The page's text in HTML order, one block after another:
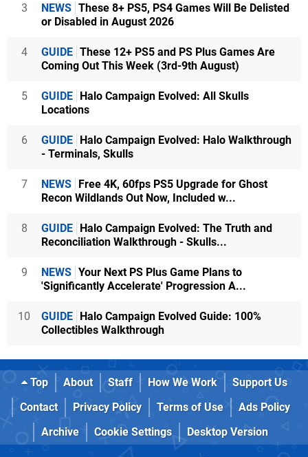
3 NEWS These 8+ PS5, PS4 Games Will Be Delisted
or Disabled in August 2026
4 GUIDE These 12+ PS5 and PS Plus Games Are
Coming Out This Week (3rd-9th August)
5 GUIDE Halo Campaign Evolved: All Skulls
Locations
6 GUIDE Halo Campaign Evolved: Halo Walkthrough
- Terminals, Skulls
7 NEWS Free 4K, 60fps PS5 Upgrade for Ghost
Recon Wildlands Out Now, Included w...
8 GUIDE Halo Campaign Evolved: The Truth and
Reconciliation Walkthrough - Skulls...
9 NEWS Your Next PS Plus Game Plans to
'Significantly Accelerate' Progression A...
10 GUIDE Halo Campaign Evolved Guide: 100%
Collectibles Walkthrough
Top About Staff How We Work
Support Us
Contact
Privacy Policy Terms of Use
Ads Policy
Archive
Cookie Settings Desktop Version